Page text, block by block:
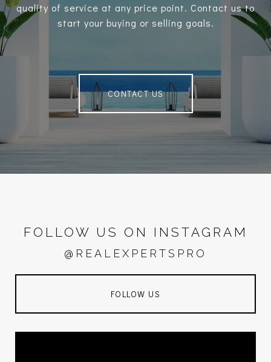
quality of service at any price point. Contact us to
start your buying or selling goals.
CONTACT US
FOLLOW US ON INSTAGRAM
@REALEXPERTSPRO
FOLLOW US